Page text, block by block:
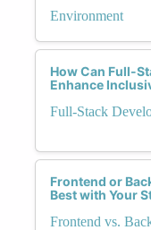
Environment
How Can Full-
Enhance
Full-Stack
Frontend or
Best with Your
Frontend vs.